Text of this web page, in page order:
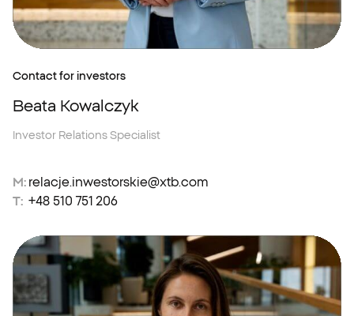
Contact for investors
Beata Kowalczyk
Investor Relations Specialist
M: relacje.inwestorskie@xtb.com
T: +48 510 751 206